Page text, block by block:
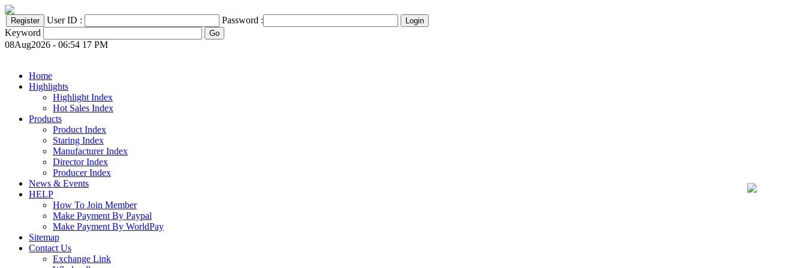
User ID :
Password :
Keyword
08Aug2026 - 06:54 17 PM
Home
Highlights
Highlight Index
Hot Sales Index
Products
Product Index
Staring Index
Manufacturer Index
Director Index
Producer Index
News & Events
HELP
How To Join Member
Make Payment By Paypal
Make Payment By WorldPay
Sitemap
Contact Us
Exchange Link